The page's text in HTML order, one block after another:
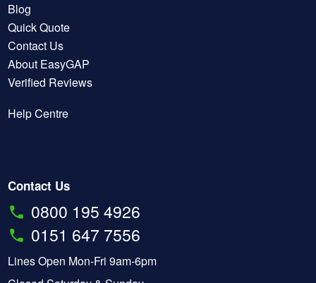
Blog
Quick Quote
Contact Us
About EasyGAP
Verified Reviews
Help Centre
Contact Us
0800 195 4926
0151 647 7556
Lines Open Mon-Fri 9am-6pm